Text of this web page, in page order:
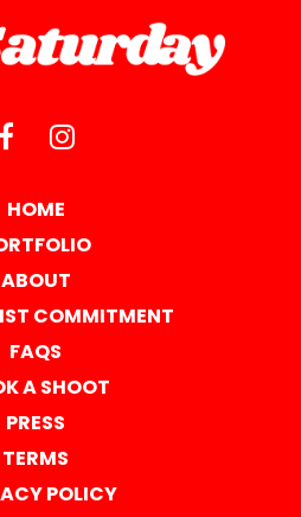
HOME
ABOUT
COMMITMENT
FAQS
A SHOOT
PRESS
TERMS
POLICY